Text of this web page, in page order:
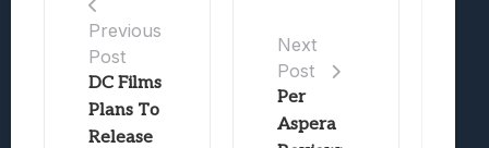
Previous
Post
DC Films
Plans To
Release
Next
Post
Per
Aspera